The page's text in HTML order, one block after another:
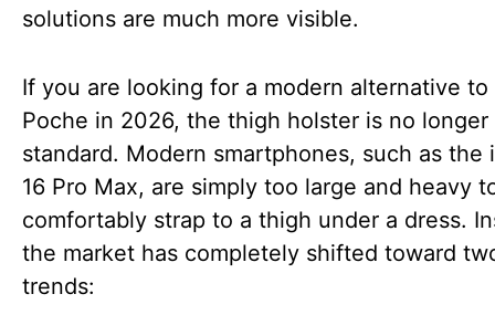
solutions are much more visible.
If you are looking for a modern alternative to
Poche in 2026, the thigh holster is no longer
standard. Modern smartphones, such as the
16 Pro Max, are simply too large and heavy
comfortably strap to a thigh under a dress.
the market has completely shifted toward
trends: